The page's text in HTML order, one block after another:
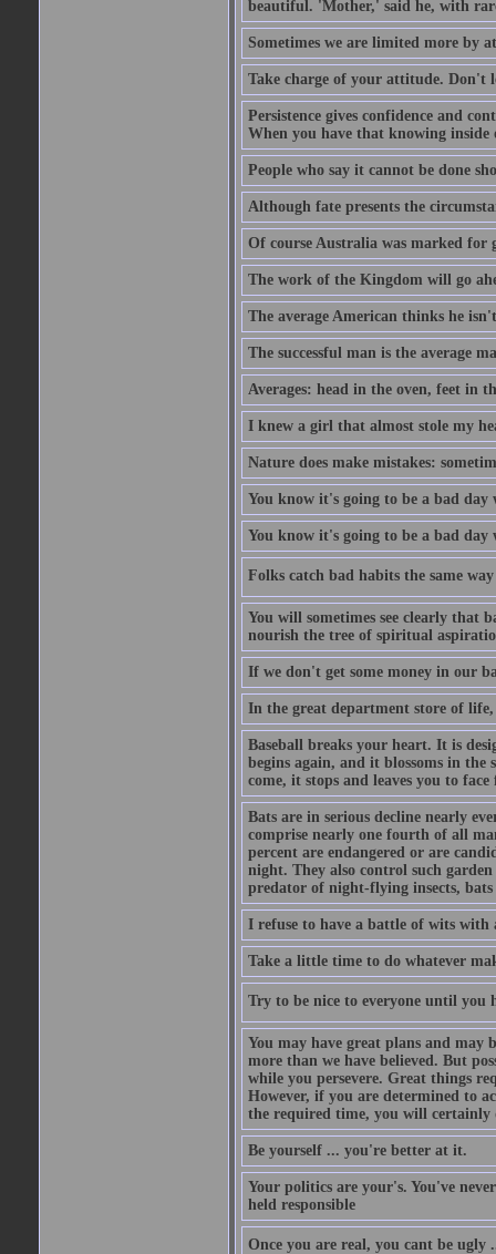
beautiful. 'Mother,' said he, with
Sometimes we are limited more by
Take charge of your attitude. Don't
Persistence gives confidence and
When you have that knowing
People who say it cannot be done
Although fate presents the
Of course Australia was marked for
The work of the Kingdom will go
The average American thinks he
The successful man is the average
Averages: head in the oven, feet in
I knew a girl that almost stole my
Nature does make mistakes:
You know it's going to be a bad day
You know it's going to be a bad
Folks catch bad habits the same
You will sometimes see clearly that
nourish the tree of spiritual
If we don't get some money in our
In the great department store of
Baseball breaks your heart. It is
begins again, and it blossoms in the
come, it stops and leaves you to face
Bats are in serious decline nearly
comprise nearly one fourth of all
percent are endangered or are
night. They also control such garden
predator of night-flying insects,
I refuse to have a battle of wits with
Take a little time to do whatever
Try to be nice to everyone until you
You may have great plans and may
more than we have believed. But
while you persevere. Great things
However, if you are determined to
the required time, you will certainly
Be yourself ... you're better at it.
Your politics are your's. You've
held responsible
Once you are real, you cant be ugly